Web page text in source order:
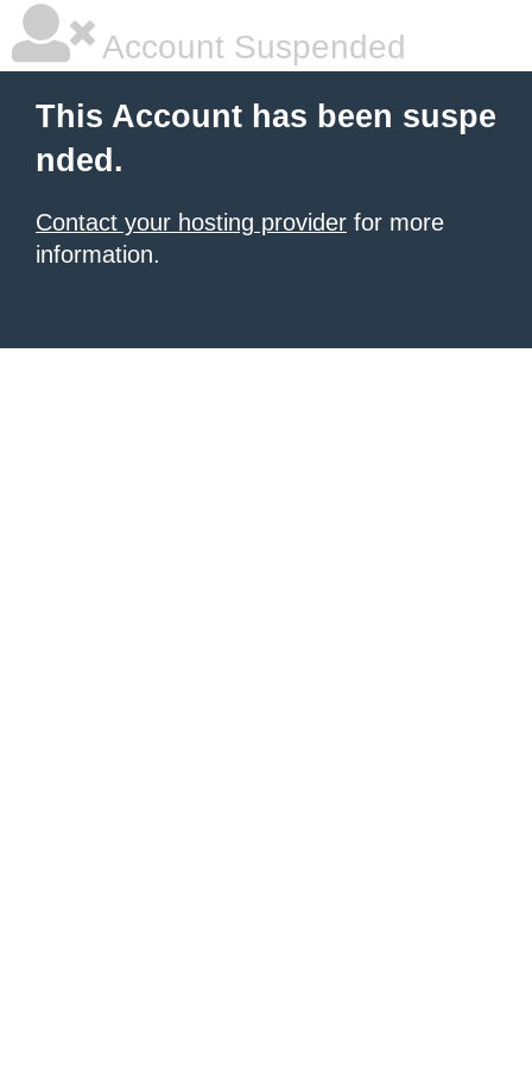
Account Suspended
This Account has been suspe
nded.
Contact your hosting provider for more
information.